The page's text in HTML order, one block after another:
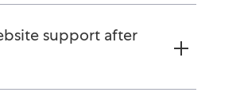
support after